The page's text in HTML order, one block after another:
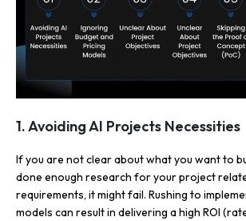
1. Avoiding AI Projects Necessities
If you are not clear about what you want to
done enough research for your project
requirements, it might fail. Rushing to
models can result in delivering a high ROI